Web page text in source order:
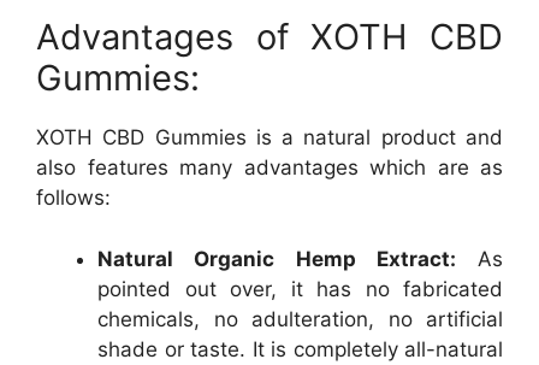
Advantages of XOTH CBD
Gummies:
XOTH CBD Gummies is a natural product and
also features many advantages which are as
follows:
Natural Organic Hemp Extract: As
pointed out over, it has no fabricated
chemicals, no adulteration, no artificial
shade or taste. It is completely all-natural